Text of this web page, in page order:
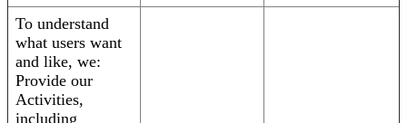
To understand
what users want
and like, we:
Provide our
Activities,
including